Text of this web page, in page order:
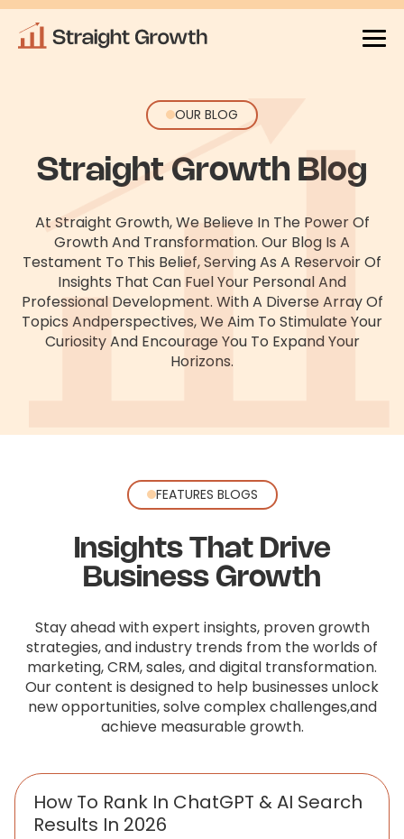
OUR BLOG
Straight Growth Blog
At Straight Growth, We Believe In The Power Of
Growth And Transformation. Our Blog Is A
Testament To This Belief, Serving As A Reservoir Of
Insights That Can Fuel Your Personal And
Professional Development. With A Diverse Array Of
Topics AndPerspectives, We Aim To Stimulate Your
Curiosity And Encourage You To Expand Your
Horizons.
FEATURES BLOGS
Insights That Drive
Business Growth
Stay ahead with expert insights, proven growth
strategies, and industry trends from the worlds of
marketing, CRM, sales,and digital transformation.
Our content is designed to help businesses unlock
new opportunities, solve complex challenges,and
achieve measurable growth.
How To Rank In ChatGPT & AI Search
Results In 2026